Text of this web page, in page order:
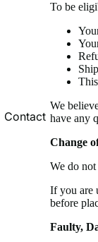
Contact
To be
We
have any
Change
We do
If you are
before
Faulty,